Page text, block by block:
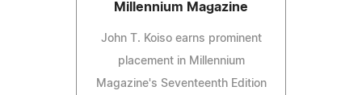
Millennium Magazine
John T. Koiso earns prominent
placement in Millennium
Magazine's Seventeenth Edition